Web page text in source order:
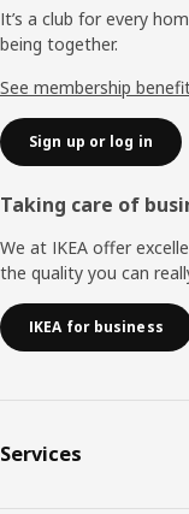
It’s a club for every
being together.
See membership
Sign up or log in
Taking care of
We at IKEA offer
the quality you can
IKEA for business
Services